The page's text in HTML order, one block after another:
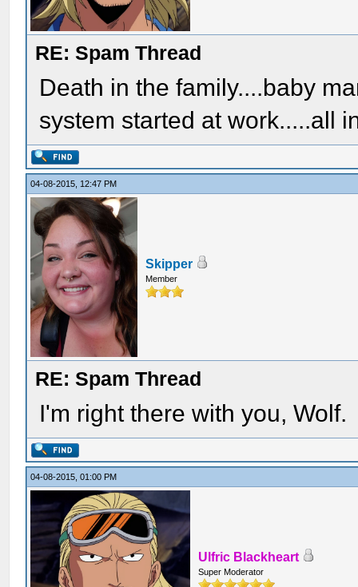
RE: Spam Thread
Death in the family....baby
system started at work.....all
04-08-2015, 12:47 PM
Skipper
Member
RE: Spam Thread
I'm right there with you, Wolf.
04-08-2015, 01:00 PM
Ulfric Blackheart
Super Moderator